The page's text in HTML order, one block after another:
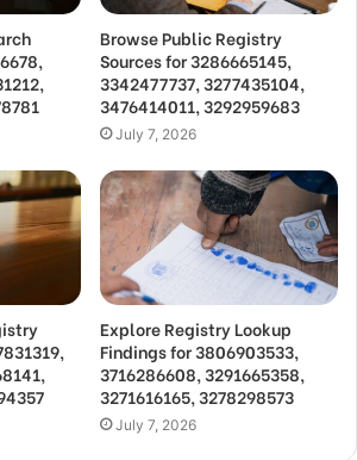
Browse Public Registry
Sources for 3286665145,
3342477737, 3277435104,
3476414011, 3292959683
July 7, 2026
Explore Registry Lookup
Findings for 3806903533,
3716286608, 3291665358,
3271616165, 3278298573
July 7, 2026